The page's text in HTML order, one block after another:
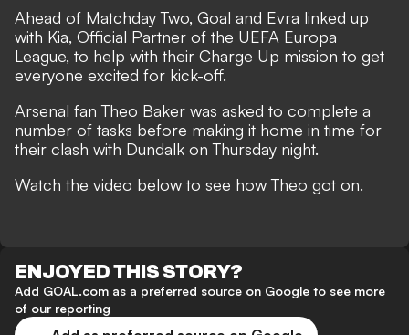
Ahead of Matchday Two, Goal and Evra linked up
with Kia, Official Partner of the UEFA Europa
League, to help with their Charge Up mission to get
everyone excited for kick-off.
Arsenal fan Theo Baker was asked to complete a
number of tasks before making it home in time for
their clash with Dundalk on Thursday night.
Watch the video below to see how Theo got on.
ENJOYED THIS STORY?
Add GOAL.com as a preferred source on Google to see more
of our reporting